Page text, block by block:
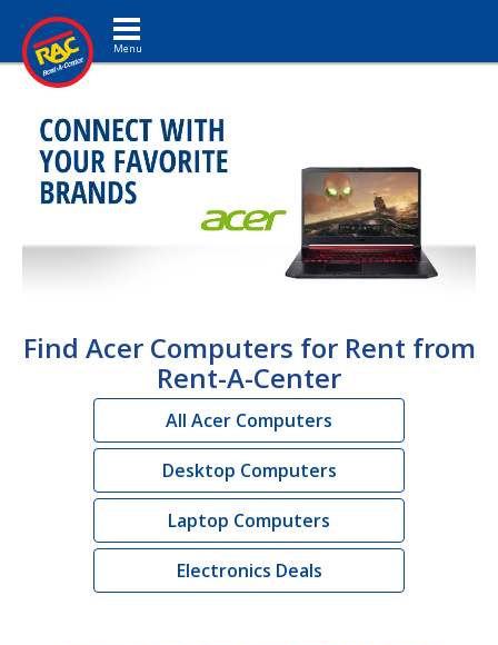
Toggle navigation
Find Acer Computers for Rent from
Rent-A-Center
All Acer Computers
Desktop Computers
Laptop Computers
Electronics Deals